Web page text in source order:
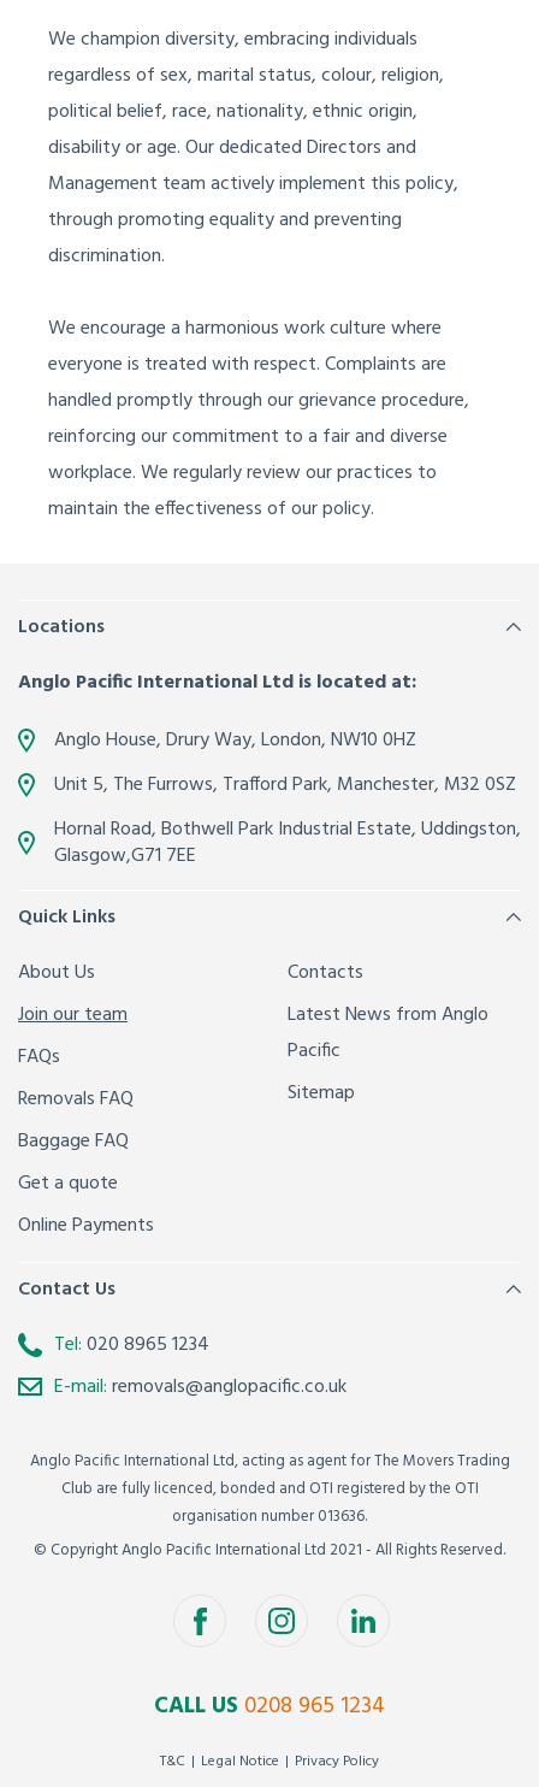
We champion diversity, embracing individuals
regardless of sex, marital status, colour, religion,
political belief, race, nationality, ethnic origin,
disabilityor age.Our dedicated Directors and
Management team actively implement this policy,
throughpromoting equalityandpreventing
discrimination.
We encourage a harmonious work culture where
everyone is treated with respect. Complaints are
handled promptly through our grievance procedure,
reinforcing our commitment to a fair and diverse
workplace. We regularly review our practices to
maintain theeffectiveness of our policy.
Locations
Anglo Pacific International Ltd is located at:
Anglo House, Drury Way,London,NW10 0HZ
Unit 5, The Furrows, Trafford Park, Manchester, M32 0SZ
Hornal Road, Bothwell Park Industrial Estate,Uddingston,
Glasgow,G71 7EE
Quick Links
About Us
Join our team
FAQs
Removals FAQ
Baggage FAQ
Get a quote
Online Payments
Contacts
Latest News from Anglo
Pacific
Sitemap
Contact Us
Tel:020 8965 1234
E-mail:removals@anglopacific.co.uk
Anglo Pacific International Ltd, acting as agent for The Movers Trading
Club are fully licenced, bonded and OTI registered by the OTI
organisation number 013636.
© Copyright Anglo Pacific International Ltd 2021 - All Rights Reserved.
CALL US 0208 965 1234
T&C Legal Notice Privacy Policy